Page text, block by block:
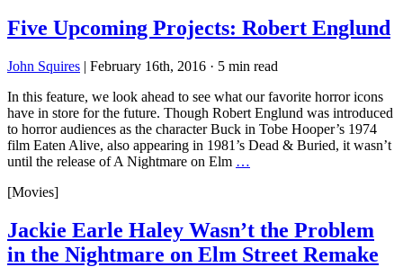
Five Upcoming Projects: Robert Englund
John Squires | February 16th, 2016 · 5 min read
In this feature, we look ahead to see what our favorite horror icons
have in store for the future. Though Robert Englund was introduced
to horror audiences as the character Buck in Tobe Hooper’s 1974
film Eaten Alive, also appearing in 1981’s Dead & Buried, it wasn’t
until the release of A Nightmare on Elm …
[Movies]
Jackie Earle Haley Wasn’t the Problem
in the Nightmare on Elm Street Remake